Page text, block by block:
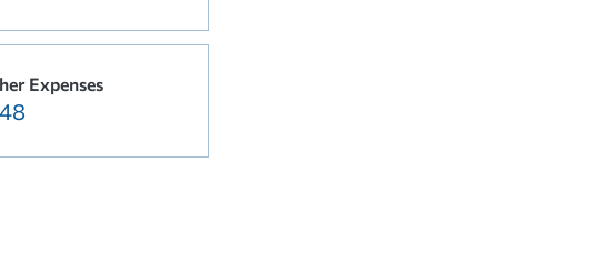
Expenses